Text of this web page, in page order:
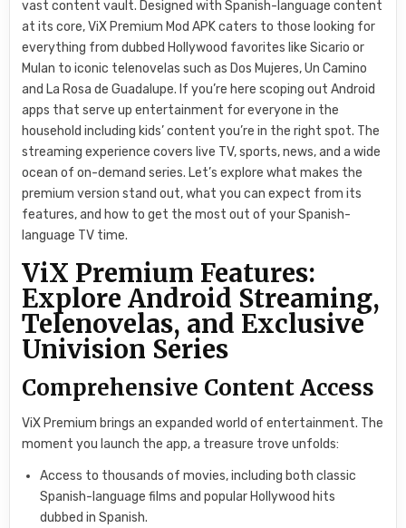
vast content vault. Designed with Spanish-language content
at its core, ViX Premium Mod APK caters to those looking for
everything from dubbed Hollywood favorites like Sicario or
Mulan to iconic telenovelas such as Dos Mujeres, Un Camino
and La Rosa de Guadalupe. If you’re here scoping out Android
apps that serve up entertainment for everyone in the
household including kids’ content you’re in the right spot. The
streaming experience covers live TV, sports, news, and a wide
ocean of on-demand series. Let’s explore what makes the
premium version stand out, what you can expect from its
features, and how to get the most out of your Spanish-
language TV time.
ViX Premium Features:
Explore Android Streaming,
Telenovelas, and Exclusive
Univision Series
Comprehensive Content Access
ViX Premium brings an expanded world of entertainment. The
moment you launch the app, a treasure trove unfolds:
Access to thousands of movies, including both classic
Spanish-language films and popular Hollywood hits
dubbed in Spanish.